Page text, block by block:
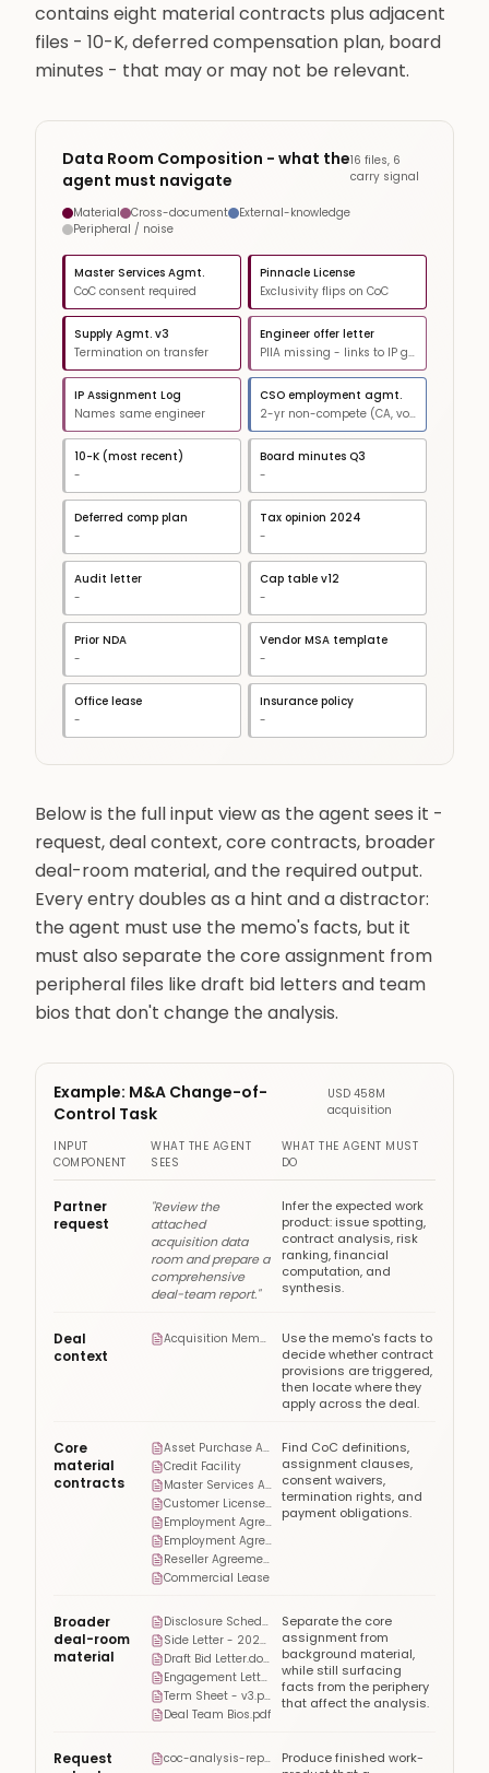
contains eight material contracts plus adjacent
files - 10-K, deferred compensation plan, board
minutes - that may or may not be relevant.
Data Room Composition - what the
agent must navigate
16 files, 6
carry signal
Material Cross-document
External-knowledge
Peripheral / noise
Master Services Agmt.
CoC consent required
Pinnacle License
Exclusivity flips on CoC
Supply Agmt. v3
Termination on transfer
Engineer offer letter
PIIA missing - links to IP gap
IP Assignment Log
Names same engineer
CSO employment agmt.
2-yr non-compete (CA, void)
10-K (most recent)
-
Board minutes Q3
-
Deferred comp plan
-
Tax opinion 2024
-
Audit letter
-
Cap table v12
-
Prior NDA
-
Vendor MSA template
-
Office lease
-
Insurance policy
-
Below is the full input view as the agent sees it -
request, deal context, core contracts, broader
deal-room material, and the required output.
Every entry doubles as a hint and a distractor:
the agent must use the memo's facts, but it
must also separate the core assignment from
peripheral files like draft bid letters and team
bios that don't change the analysis.
Example: M&A Change-of-
Control Task
USD 458M
acquisition
INPUT
COMPONENT
WHAT THE AGENT
SEES
WHAT THE AGENT MUST
DO
Partner
request
"Review the
attached
acquisition data
room and prepare a
comprehensive
deal-team report."
Infer the expected work
product: issue spotting,
contract analysis, risk
ranking, financial
computation, and
synthesis.
Deal
context
Acquisition Memo.pdf
Use the memo's facts to
decide whether contract
provisions are triggered,
then locate where they
apply across the deal.
Core
material
contracts
Asset Purchase Agreement
Credit Facility
Master Services Agreement
Customer License Agreement
Employment Agreement - CEO
Employment Agreement - CFO
Reseller Agreement
Commercial Lease
Find CoC definitions,
assignment clauses,
consent waivers,
termination rights, and
payment obligations.
Broader
deal-room
material
Disclosure Schedules.pdf
Side Letter - 2023.pdf
Draft Bid Letter.docx
Engagement Letter.pdf
Term Sheet - v3.pdf
Deal Team Bios.pdf
Separate the core
assignment from
background material,
while still surfacing
facts from the periphery
that affect the analysis.
Request
coc-analysis-report.docx
Produce finished work-